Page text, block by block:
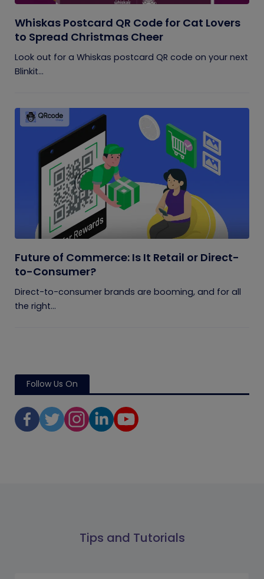
Whiskas Postcard QR Code for Cat Lovers
to Spread Christmas Cheer
Look out for a Whiskas postcard QR code on your next
Blinkit...
Future of Commerce: Is It Retail or Direct-
to-Consumer?
Direct-to-consumer brands are booming, and for all
the right...
Follow Us On
Tips and Tutorials